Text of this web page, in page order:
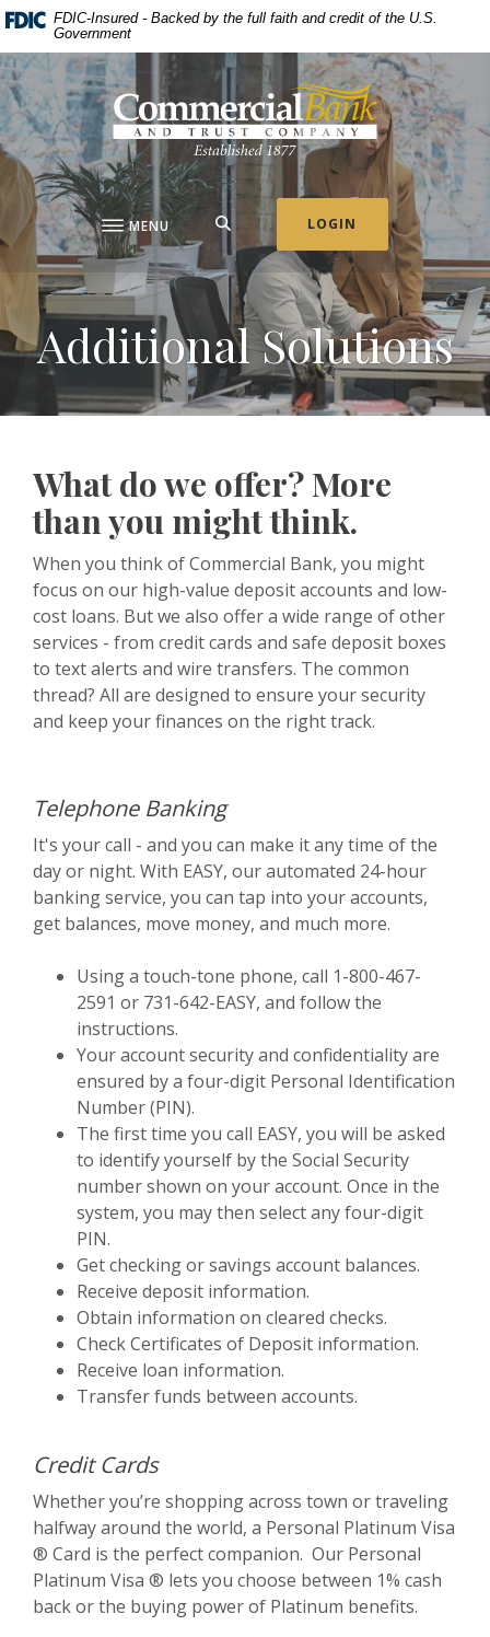
Home
to
main
content
Skip
footer
Download
Acrobat
Reader
5.0
or
higher
view
.pdf
files.
FDIC-Insured - Backed by the full faith and credit of the U.S.
Government
Commercial Bank & Trust Company
MENU SEARCH LOGIN
Additional Solutions
What do we offer? More
than you might think.
When you think of Commercial Bank, you might
focus on our high-value deposit accounts and low-
cost loans. But we also offer a wide range of other
services - from credit cards and safe deposit boxes
to text alerts and wire transfers. The common
thread? All are designed to ensure your security
and keep your finances on the right track.
Telephone Banking
It's your call - and you can make it any time of the
day or night. With EASY, our automated 24-hour
banking service, you can tap into your accounts,
get balances, move money, and much more.
Using a touch-tone phone, call 1-800-467-
2591 or 731-642-EASY, and follow the
instructions.
Your account security and confidentiality are
ensured by a four-digit Personal Identification
Number (PIN).
The first time you call EASY, you will be asked
to identify yourself by the Social Security
number shown on your account. Once in the
system, you may then select any four-digit
PIN.
Get checking or savings account balances.
Receive deposit information.
Obtain information on cleared checks.
Check Certificates of Deposit information.
Receive loan information.
Transfer funds between accounts.
Credit Cards
Whether you’re shopping across town or traveling
halfway around the world, a Personal Platinum Visa
® Card is the perfect companion. Our Personal
Platinum Visa ® lets you choose between 1% cash
back or the buying power of Platinum benefits.